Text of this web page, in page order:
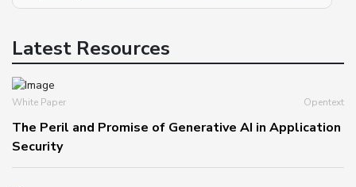
Latest Resources
White Paper Opentext
The Peril and Promise of Generative AI in Application
Security